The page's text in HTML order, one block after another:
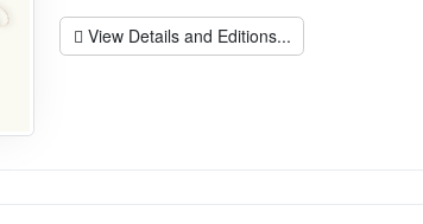
View Details and Editions...